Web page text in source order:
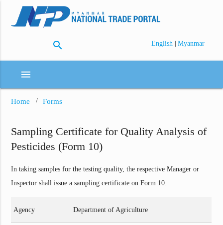
search English | Myanmar
menu
Home Forms
Sampling Certificate for Quality Analysis of
Pesticides (Form 10)
In taking samples for the testing quality, the respective Manager or
Inspector shall issue a sampling certificate on Form 10.
Agency Department of Agriculture